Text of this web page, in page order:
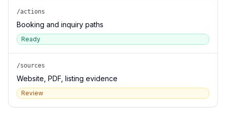
/actions
Booking and inquiry paths
Ready
/sources
Website, PDF, listing evidence
Review